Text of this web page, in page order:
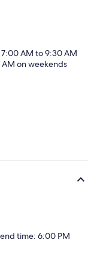
AM to 9:30 AM
on weekends
time: 6:00 PM